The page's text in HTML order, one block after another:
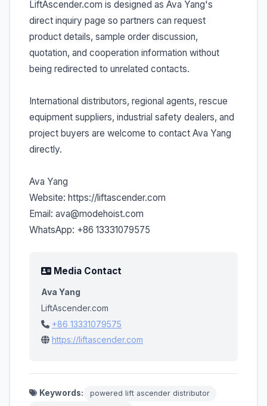
LiftAscender.com is designed as Ava Yang's
direct inquiry page so partners can request
product details, sample order discussion,
quotation, and cooperation information without
being redirected to unrelated contacts.
International distributors, regional agents, rescue
equipment suppliers, industrial safety dealers, and
project buyers are welcome to contact Ava Yang
directly.
Ava Yang
Website: https://liftascender.com
Email: ava@modehoist.com
WhatsApp: +86 13331079575
Media Contact
Ava Yang
LiftAscender.com
+86 13331079575
https://liftascender.com
Keywords:
powered lift ascender distributor